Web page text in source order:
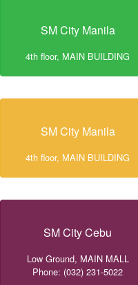
SM City Manila
4th floor, MAIN BUILDING
SM City Manila
4th floor, MAIN BUILDING
SM City Cebu
Low Ground, MAIN MALL
Phone: (032) 231-5022